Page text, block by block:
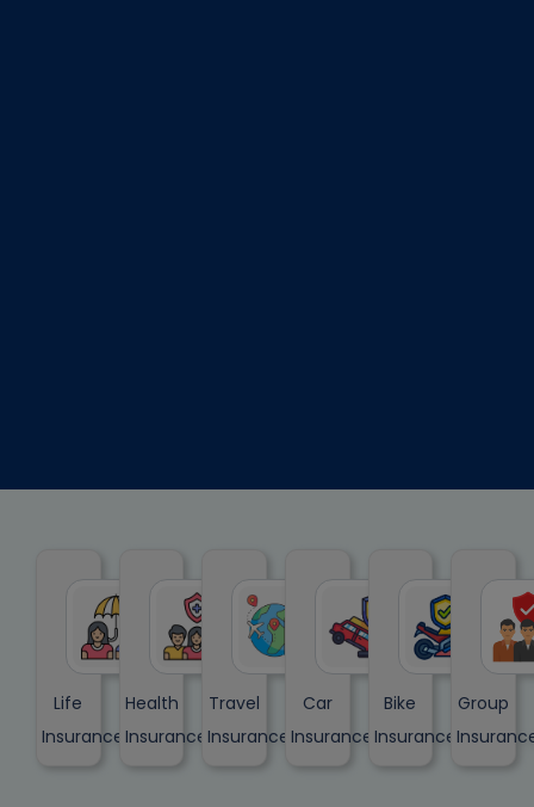
Life
Insurance
Health
Insurance
Travel
Insurance
Car
Insurance
Bike
Insurance
Group